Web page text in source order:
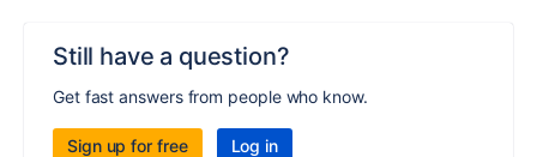
Still have a question?
Get fast answers from people who know.
Sign up for free Log in